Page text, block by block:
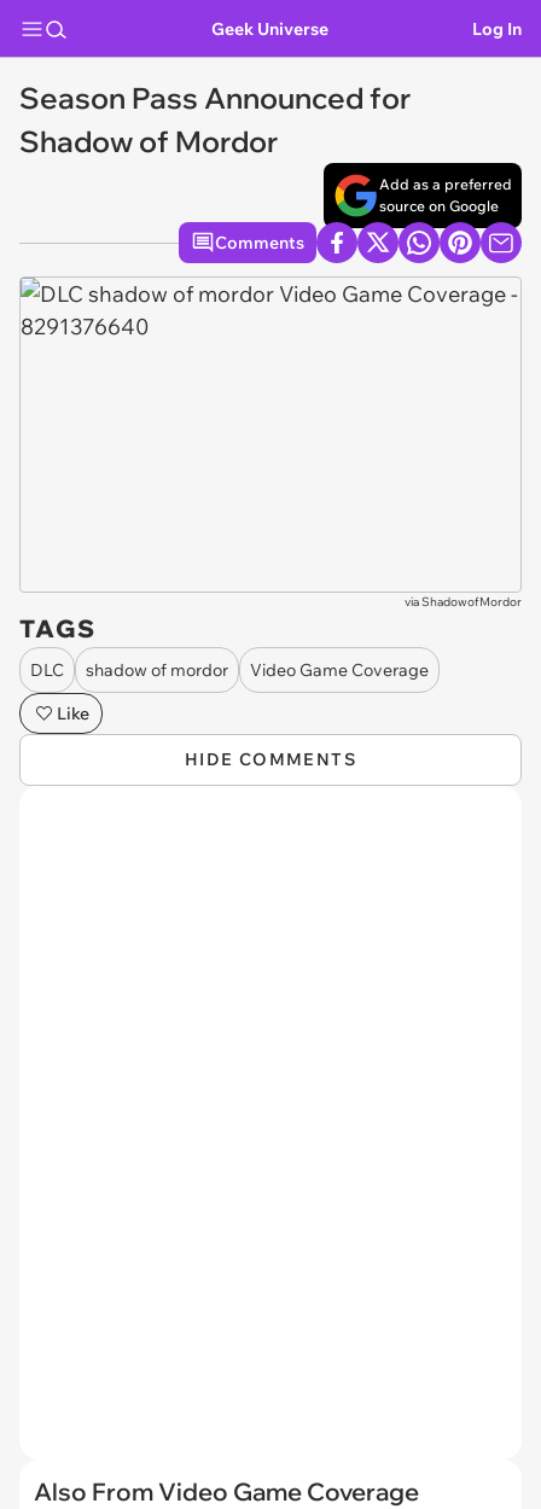
Geek Universe Log In
Season Pass Announced for
Shadow of Mordor
Add as a preferred
source on Google
Comments
viaShadowofMordor
TAGS
DLC shadow of mordor
Video Game Coverage
Like
HIDE COMMENTS
Also From Video Game Coverage